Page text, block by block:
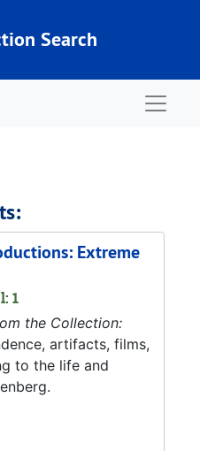
Search
Extreme
1
the Collection:
artifacts, films,
to the life and